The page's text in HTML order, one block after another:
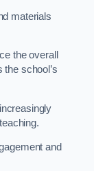
materials
the overall
school’s
and